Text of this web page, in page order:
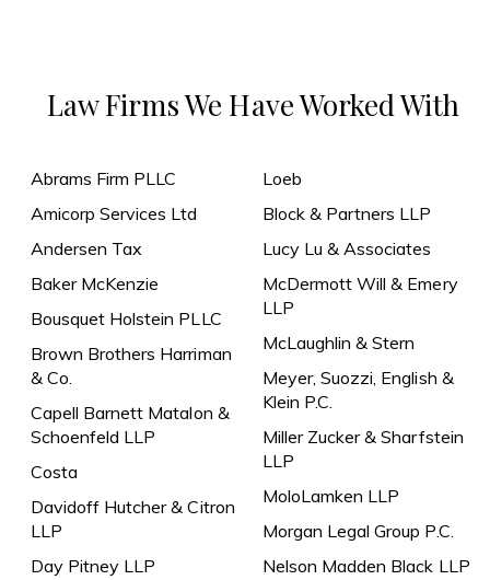
Law Firms We Have Worked With
Abrams Firm PLLC
Amicorp Services Ltd
Andersen Tax
Baker McKenzie
Bousquet Holstein PLLC
Brown Brothers Harriman
& Co.
Capell Barnett Matalon &
Schoenfeld LLP
Costa
Davidoff Hutcher & Citron
LLP
Day Pitney LLP
Loeb
Block & Partners LLP
Lucy Lu & Associates
McDermott Will & Emery
LLP
McLaughlin & Stern
Meyer, Suozzi, English &
Klein P.C.
Miller Zucker & Sharfstein
LLP
MoloLamken LLP
Morgan Legal Group P.C.
Nelson Madden Black LLP